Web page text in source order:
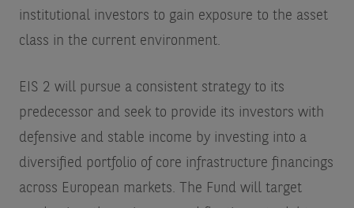
institutional investors to gain exposure to the asset
class in the current environment.
EIS 2 will pursue a consistent strategy to its
predecessor and seek to provide its investors with
defensive and stable income by investing into a
diversified portfolio of core infrastructure financings
across European markets. The Fund will target